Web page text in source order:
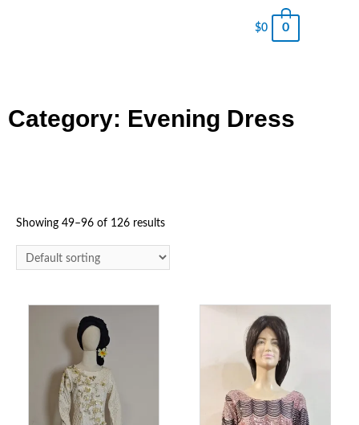
$0 0
Category: Evening Dress
Showing 49–96 of 126 results